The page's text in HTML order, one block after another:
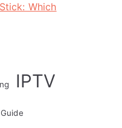
Which
IPTV